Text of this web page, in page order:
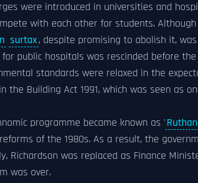
were introduced in universities and
with each other for students.
surtax, despite promising to abolish it,
public hospitals was rescinded before the
standards were relaxed in the
the Building Act 1991, which was seen as
programme became known as '
of the 1980s. As a result, the
Richardson was replaced as Finance
was over.